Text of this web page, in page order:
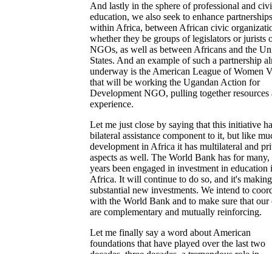
And lastly in the sphere of professional and
education, we also seek to enhance partnerships
within Africa, between African civic
whether they be groups of legislators or jurists
NGOs, as well as between Africans and the
States. And an example of such a partnership
underway is the American League of Women
that will be working the Ugandan Action for
Development NGO, pulling together resources
experience.
Let me just close by saying that this initiative
bilateral assistance component to it, but like
development in Africa it has multilateral and
aspects as well. The World Bank has for many,
years been engaged in investment in education
Africa. It will continue to do so, and it's making
substantial new investments. We intend to
with the World Bank and to make sure that our
are complementary and mutually reinforcing.
Let me finally say a word about American
foundations that have played over the last two